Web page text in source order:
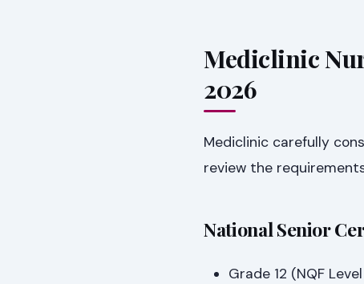
Mediclinic
2026
Mediclinic carefully
review the
National Senior
Grade 12 (NQF